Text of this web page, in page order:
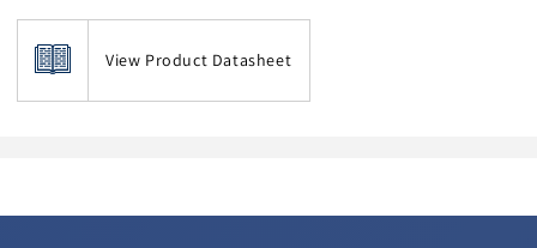
View Product Datasheet